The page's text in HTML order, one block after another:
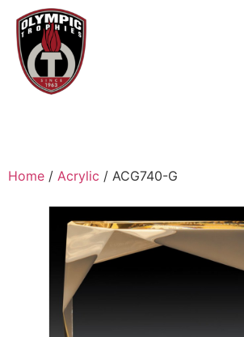
Home / Acrylic / ACG740-G